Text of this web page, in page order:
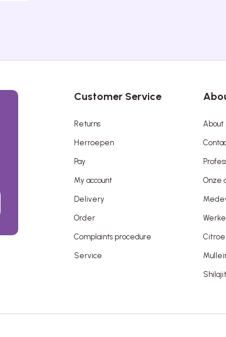
Customer Service
Returns
Herroepen
Pay
My account
Delivery
Order
Complaints procedure
Service
About
Onze
Shilajit